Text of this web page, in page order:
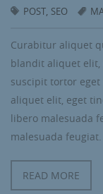
POST SEO
Curabitur aliquet
blandit aliquet
suscipit tortor
aliquet elit, eget
libero malesuada
malesuada feugiat.
READ MORE